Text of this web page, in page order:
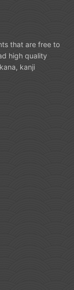
that are free to
high quality
kanji